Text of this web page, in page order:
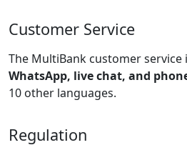
Customer Service
The MultiBank customer service
WhatsApp, live chat, and
10 other languages.
Regulation